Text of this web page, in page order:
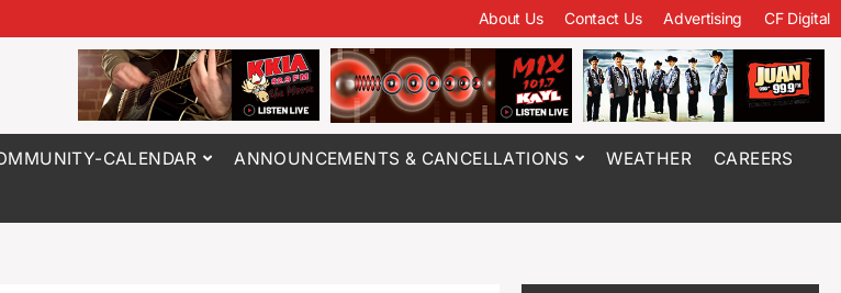
About Us Contact Us Advertising CF Digital
CALENDAR ANNOUNCEMENTS & CANCELLATIONS WEATHER CAREERS